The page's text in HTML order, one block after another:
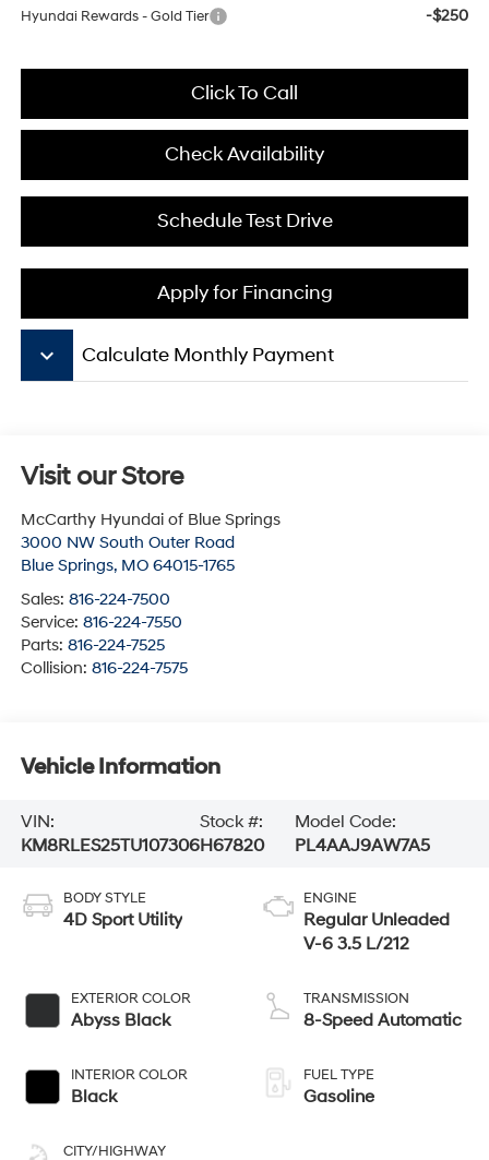
Hyundai Rewards - Gold Tier -$250
Click To Call
Check Availability
Schedule Test Drive
Apply for Financing
keyboard_arrow_down Calculate Monthly Payment
Visit our Store
McCarthy Hyundai of Blue Springs
3000 NW South Outer Road
Blue Springs, MO 64015-1765
Sales: 816-224-7500
Service: 816-224-7550
Parts: 816-224-7525
Collision: 816-224-7575
Vehicle Information
VIN:
KM8RLES25TU107306
Stock #:
H67820
Model Code:
PL4AAJ9AW7A5
BODY STYLE
4D Sport Utility
EXTERIOR COLOR
Abyss Black
INTERIOR COLOR
Black
CITY/HIGHWAY
ENGINE
Regular Unleaded
V-6 3.5 L/212
TRANSMISSION
8-Speed Automatic
FUEL TYPE
Gasoline